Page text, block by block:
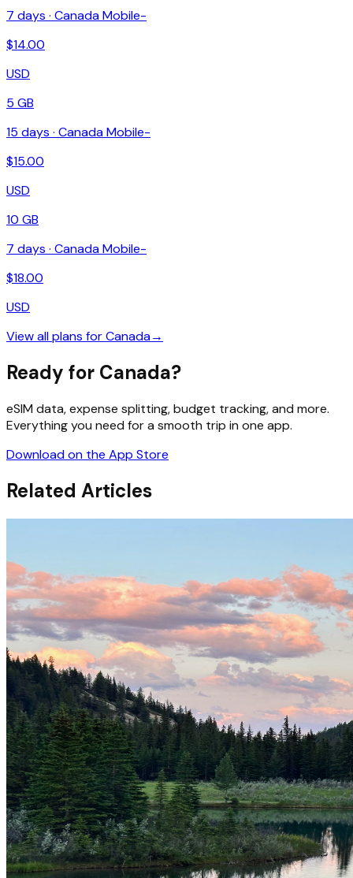
7 days · Canada Mobile-
$14.00
USD
5 GB
15 days · Canada Mobile-
$15.00
USD
10 GB
7 days · Canada Mobile-
$18.00
USD
View all plans forCanada→
Ready for Canada?
eSIM data, expense splitting, budget tracking, and more.
Everything you need for a smooth trip in one app.
Download on the App Store
Related Articles